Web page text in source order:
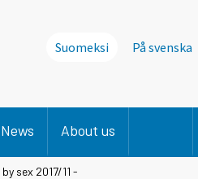
Suomeksi På svenska
News About us
sex 2017/11 -